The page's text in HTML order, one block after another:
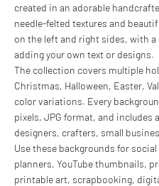
created in an adorable
needle-felted textures and
on the left and right sides, with a
adding your own text or designs.
The collection covers multiple
Christmas, Halloween, Easter,
color variations. Every
pixels, JPG format, and
designers, crafters, small
Use these backgrounds for
planners, YouTube thumbnails,
printable art, scrapbooking,